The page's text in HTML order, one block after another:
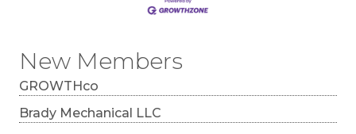
New Members
GROWTHco
Brady Mechanical LLC